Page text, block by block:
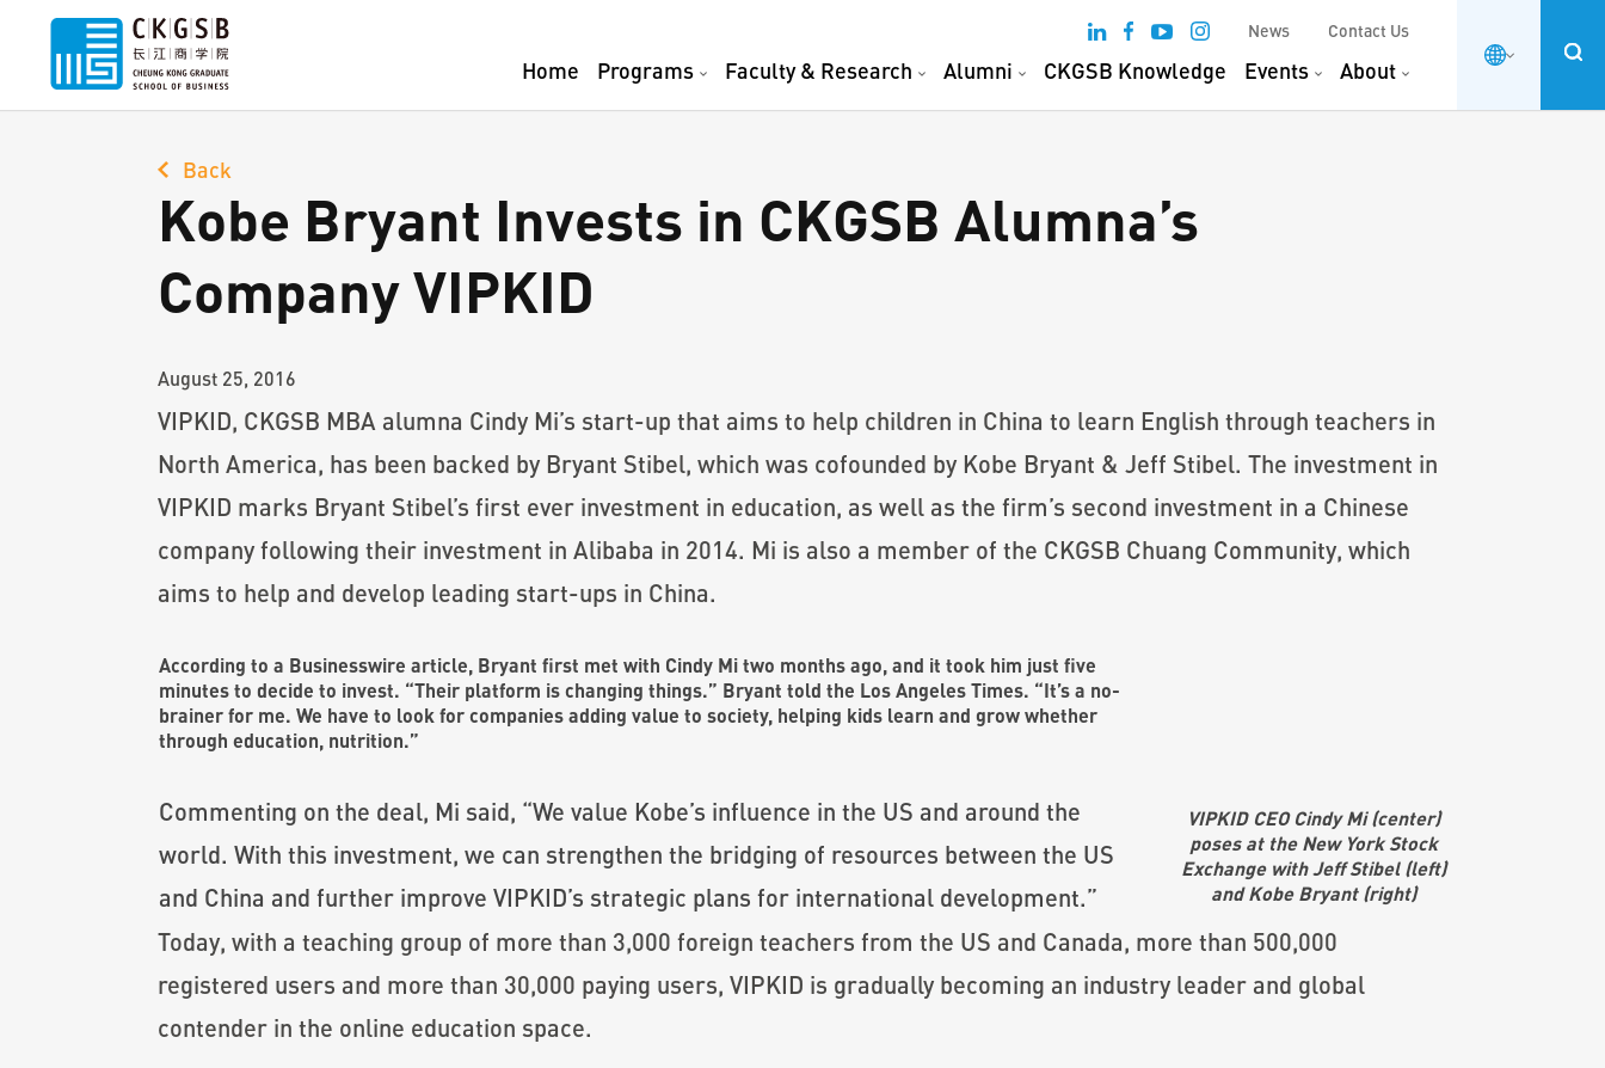
News Contact Us
Home Programs Faculty & Research Alumni CKGSB Knowledge Events About
Back
Kobe Bryant Invests in CKGSB Alumna’s
Company VIPKID
August 25, 2016
VIPKID, CKGSB MBA alumna Cindy Mi’s start-up that aims to help children in China to learn English through teachers in
North America, has been backed by Bryant Stibel, which was cofounded by Kobe Bryant & Jeff Stibel. The investment in
VIPKID marks Bryant Stibel’s first ever investment in education, as well as the firm’s second investment in a Chinese
company following their investment in Alibaba in 2014. Mi is also a member of the CKGSB Chuang Community, which
aims to help and develop leading start-ups in China.
According to a Businesswire article, Bryant first met with Cindy Mi two months ago, and it took him just five
minutes to decide to invest. “Their platform is changing things.” Bryant told the Los Angeles Times. “It’s a no-
brainer for me. We have to look for companies adding value to society, helping kids learn and grow whether
through education, nutrition.”
Commenting on the deal, Mi said, “We value Kobe’s influence in the US and around the
world. With this investment, we can strengthen the bridging of resources between the US
and China and further improve VIPKID’s strategic plans for international development.”
VIPKID CEO Cindy Mi (center)
poses at the New York Stock
Exchange with Jeff Stibel (left)
and Kobe Bryant (right)
Today, with a teaching group of more than 3,000 foreign teachers from the US and Canada, more than 500,000
registered users and more than 30,000 paying users, VIPKID is gradually becoming an industry leader and global
contender in the online education space.